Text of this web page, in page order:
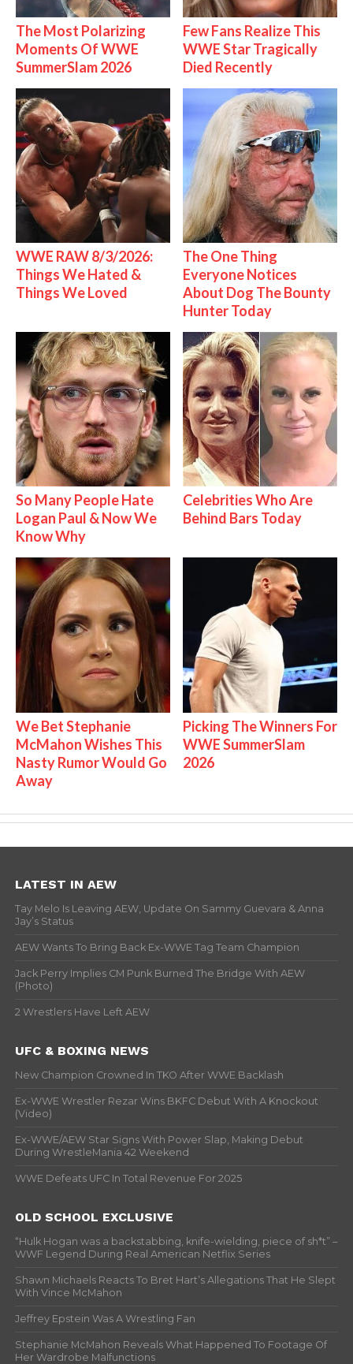
The Most Polarizing
Moments Of WWE
SummerSlam 2026
Few Fans Realize This
WWE Star Tragically
Died Recently
WWE RAW 8/3/2026:
Things We Hated &
Things We Loved
The One Thing
Everyone Notices
About Dog The Bounty
Hunter Today
So Many People Hate
Logan Paul & Now We
Know Why
Celebrities Who Are
Behind Bars Today
We Bet Stephanie
McMahon Wishes This
Nasty Rumor Would Go
Away
Picking The Winners For
WWE SummerSlam
2026
LATEST IN AEW
Tay Melo Is Leaving AEW, Update On Sammy Guevara & Anna
Jay’s Status
AEW Wants To Bring Back Ex-WWE Tag Team Champion
Jack Perry Implies CM Punk Burned The Bridge With AEW
(Photo)
2 Wrestlers Have Left AEW
UFC & BOXING NEWS
New Champion Crowned In TKO After WWE Backlash
Ex-WWE Wrestler Rezar Wins BKFC Debut With A Knockout
(Video)
Ex-WWE/AEW Star Signs With Power Slap, Making Debut
During WrestleMania 42 Weekend
WWE Defeats UFC In Total Revenue For 2025
OLD SCHOOL EXCLUSIVE
“Hulk Hogan was a backstabbing, knife-wielding, piece of sh*t” –
WWF Legend During Real American Netflix Series
Shawn Michaels Reacts To Bret Hart’s Allegations That He Slept
With Vince McMahon
Jeffrey Epstein Was A Wrestling Fan
Stephanie McMahon Reveals What Happened To Footage Of
Her Wardrobe Malfunctions